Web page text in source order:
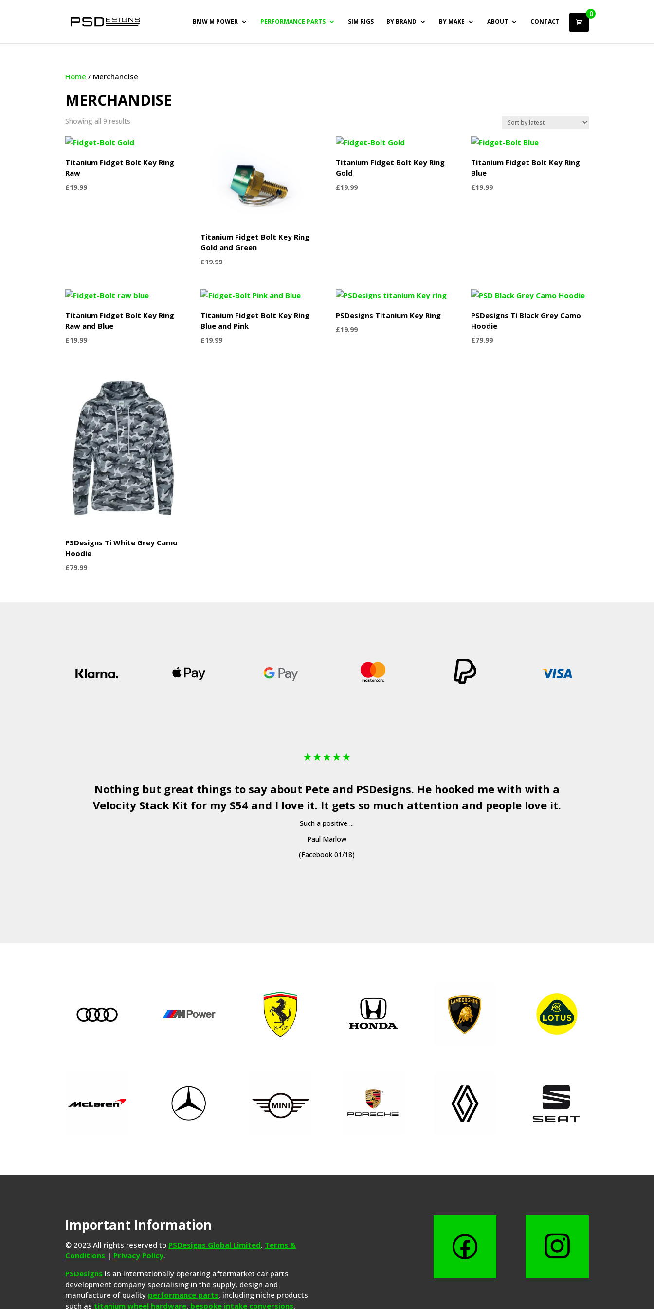
BMW M POWER PERFORMANCE PARTS SIM RIGS BY BRAND BY MAKE ABOUT CONTACT
0
Home / Merchandise
MERCHANDISE
Showing all 9 results
latest
Titanium Fidget Bolt Key Ring
Raw
£19.99
Titanium Fidget Bolt Key Ring
Gold and Green
£19.99
Titanium Fidget Bolt Key Ring
Gold
£19.99
Titanium Fidget Bolt Key Ring
Blue
£19.99
Titanium Fidget Bolt Key Ring
Raw and Blue
£19.99
Titanium Fidget Bolt Key Ring
Blue and Pink
£19.99
PSDesigns Titanium Key Ring
£19.99
PSDesigns Ti Black Grey Camo
Hoodie
£79.99
PSDesigns Ti White Grey Camo
Hoodie
£79.99
★★★★★
Nothing but great things to say about Pete and PSDesigns. He hooked me with with a
Velocity Stack Kit for my S54 and I love it. It gets so much attention and people love it.
Such a positive ...
Paul Marlow
(Facebook 01/18)
Important Information
© 2023 All rights reserved to PSDesigns Global Limited. Terms &
Conditions | Privacy Policy.
PSDesigns is an internationally operating aftermarket car parts
development company specialising in the supply, design and
manufacture of quality performance parts, including niche products
such as titanium wheel hardware, bespoke intake conversions,